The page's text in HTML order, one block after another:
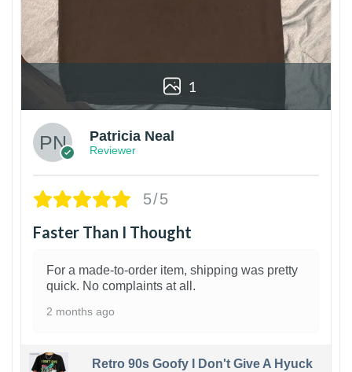
1
Patricia Neal
Reviewer
5/5
Faster Than I Thought
For a made-to-order item, shipping was pretty
quick. No complaints at all.
2 months ago
Retro 90s Goofy I Don't Give A Hyuck